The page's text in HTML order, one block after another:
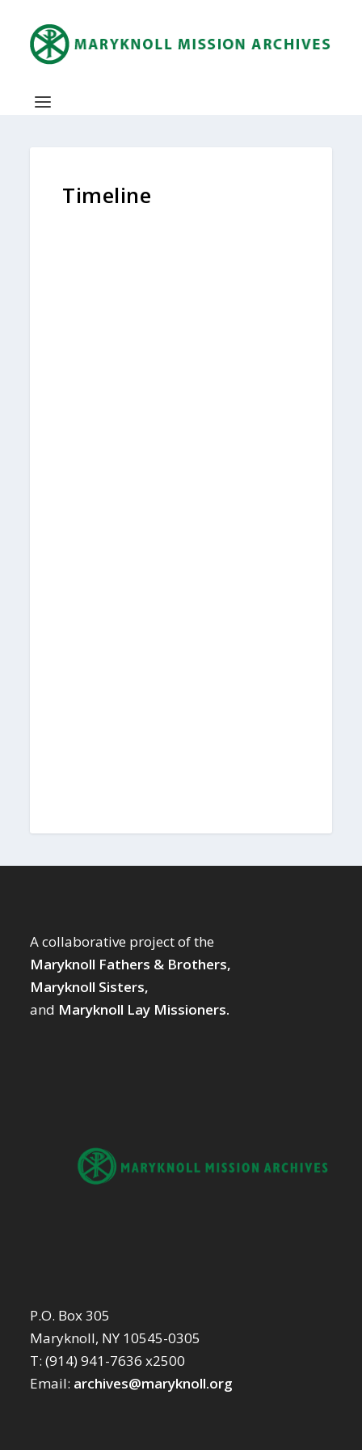
Timeline
A collaborative project of the
Maryknoll Fathers & Brothers,
Maryknoll Sisters,
and Maryknoll Lay Missioners.
P.O. Box 305
Maryknoll, NY 10545-0305
T: (914) 941-7636 x2500
Email: archives@maryknoll.org